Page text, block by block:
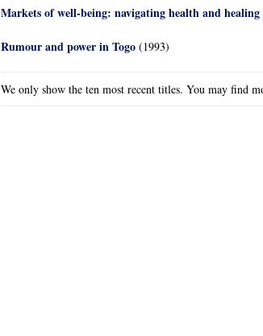
Markets of well-being: navigating health and
Rumour and power in Togo (1993)
We only show the ten most recent titles. You may find